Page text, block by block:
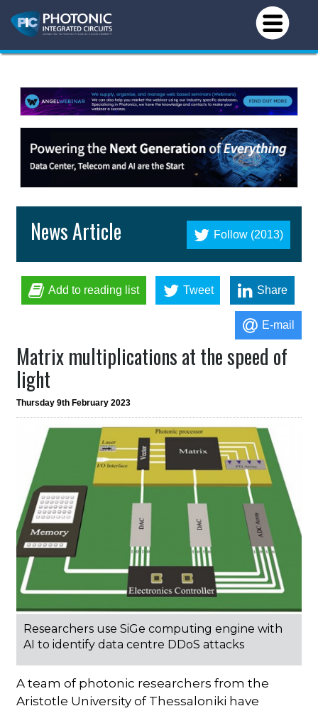
Follow (2013)
News Article
Add to reading list Tweet Share
E-mail
Matrix multiplications at the speed of
light
Thursday 9th February 2023
Researchers use SiGe computing engine with
AI to identify data centre DDoS attacks
A team of photonic researchers from the
Aristotle University of Thessaloniki have